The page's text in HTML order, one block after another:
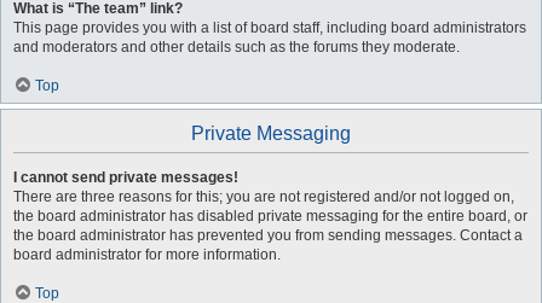
What is “The team” link?
This page provides you with a list of board staff, including board administrators
and moderators and other details such as the forums they moderate.
Top
Private Messaging
I cannot send private messages!
There are three reasons for this; you are not registered and/or not logged on,
the board administrator has disabled private messaging for the entire board, or
the board administrator has prevented you from sending messages. Contact a
board administrator for more information.
Top